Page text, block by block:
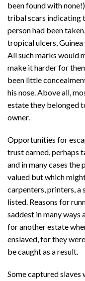
been found with
tribal scars indicating
person had been
tropical ulcers,
All such marks would
make it harder for
been little
his nose. Above all,
estate they belonged
owner.
Opportunities for
trust earned, perhaps
and in many cases the
valued but which
carpenters, printers, a
listed. Reasons for
saddest in many ways
for another estate
enslaved, for they
be caught as a result.
Some captured slaves